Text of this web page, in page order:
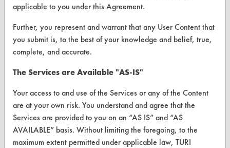
Vendor/Product Search
Browse Vendors
FORMS
Client Test Request Form
Vendor Form
ABOUT
About CleanerSolutions
applicable to you under this Agreement.
Further, you represent and warrant that any User Content that
you submit is, to the best of your knowledge and belief, true,
complete, and accurate.
The Services are Available "AS-IS"
Your access to and use of the Services or any of the Content
are at your own risk. You understand and agree that the
Services are provided to you on an “AS IS” and “AS
AVAILABLE” basis. Without limiting the foregoing, to the
maximum extent permitted under applicable law, TURI